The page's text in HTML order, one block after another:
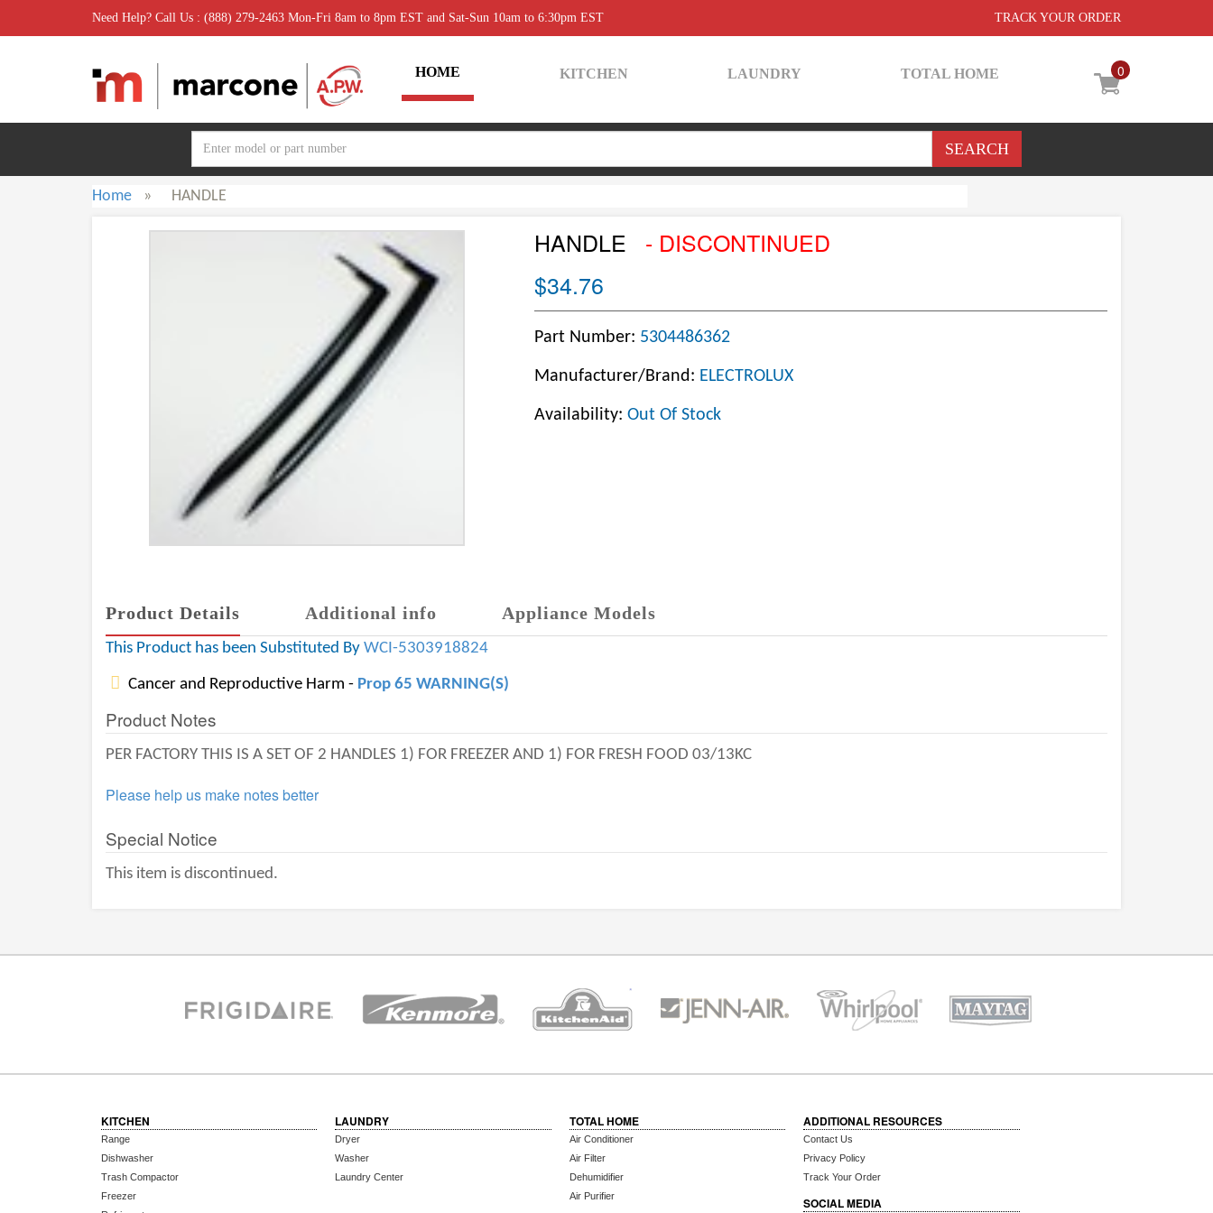
Need Help? Call Us : (888) 279-2463 Mon-Fri 8am to 8pm EST and Sat-Sun 10am to 6:30pm EST TRACK YOUR ORDER
0
HOME KITCHEN LAUNDRY TOTAL HOME
Home » HANDLE
HANDLE
- DISCONTINUED
$34.76
Part Number: 5304486362
Manufacturer/Brand: ELECTROLUX
Availability: Out Of Stock
Product Details Additional info Appliance Models
This Product has been Substituted By WCI-5303918824
Cancer and Reproductive Harm - Prop 65 WARNING(S)
Product Notes
PER FACTORY THIS IS A SET OF 2 HANDLES 1) FOR FREEZER AND 1) FOR FRESH FOOD 03/13KC
Please help us make notes better
Special Notice
This item is discontinued.
KITCHEN
Range
Dishwasher
Trash Compactor
Freezer
LAUNDRY
Dryer
Washer
Laundry Center
TOTAL HOME
Air Conditioner
Air Filter
Dehumidifier
Air Purifier
ADDITIONAL RESOURCES
Contact Us
Privacy Policy
Track Your Order
SOCIAL MEDIA